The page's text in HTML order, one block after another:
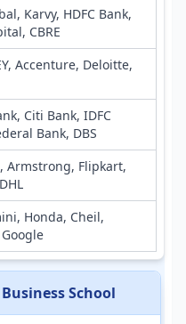
Karvy, HDFC Bank,
CBRE
Accenture, Deloitte,
Citi Bank, IDFC
Bank, DBS
Armstrong, Flipkart,
Honda, Cheil,
School